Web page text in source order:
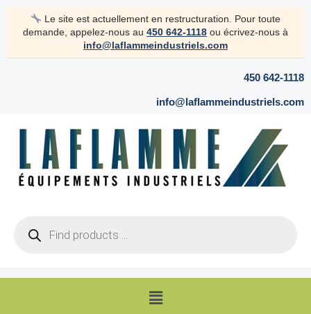
Le site est actuellement en restructuration. Pour toute
demande, appelez-nous au 450 642-1118 ou écrivez-nous à
info@laflammeindustriels.com
450 642-1118
info@laflammeindustriels.com
search
Menu